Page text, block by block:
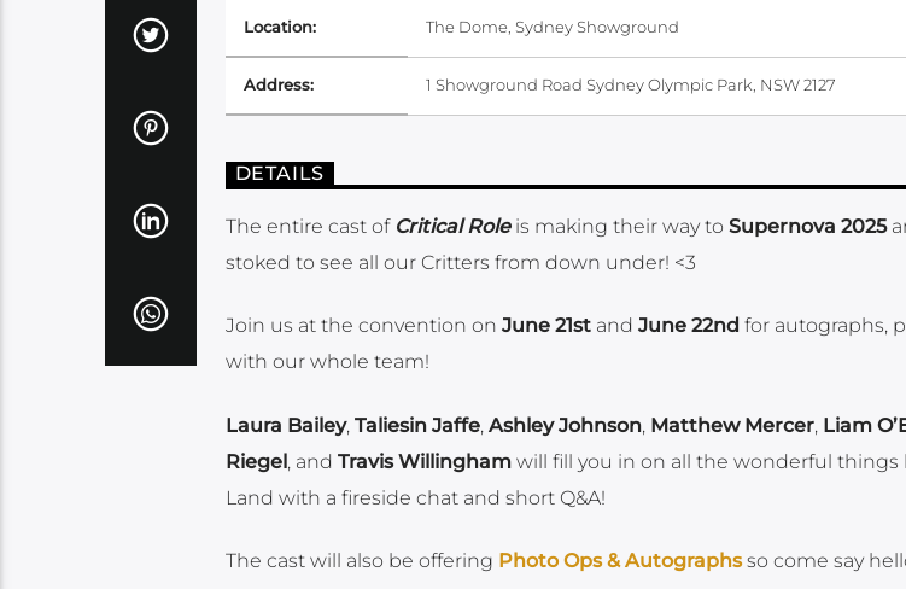
Location: The Dome, Sydney Showground
Address: 1 Showground Road Sydney Olympic Park, NSW 2127
DETAILS
The entire cast of Critical Role is making their way to Supernova 2025
stoked to see all our Critters from down under! <3
Join us at the convention on June 21stand June 22nd for autographs,
with our whole team!
Laura Bailey, Taliesin Jaffe, Ashley Johnson, Matthew Mercer, Liam
Riegel, and Travis Willinghamwill fill you in on all the wonderful things
Land with a fireside chat and short Q&A!
The cast will also be offering Photo Ops & Autographs so come say